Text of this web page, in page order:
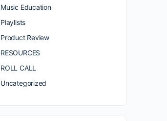
Music Education
Playlists
Product Review
RESOURCES
ROLL CALL
Uncategorized